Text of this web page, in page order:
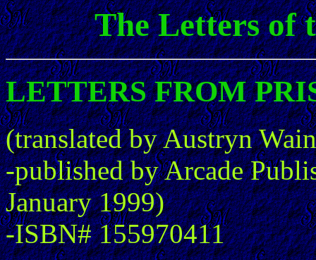
The Letters of
LETTERS FROM
(translated by Austryn
-published by Arcade
January 1999)
-ISBN# 155970411